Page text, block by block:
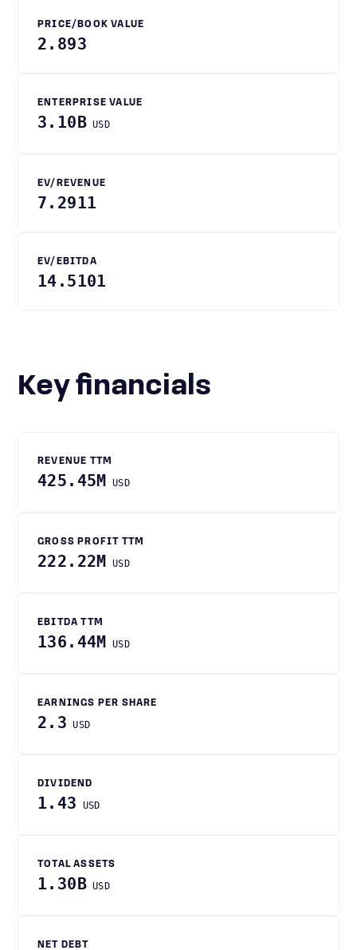
PRICE/BOOK VALUE
2.893
ENTERPRISE VALUE
3.10B USD
EV/REVENUE
7.2911
EV/EBITDA
14.5101
Key financials
REVENUE TTM
425.45M USD
GROSS PROFIT TTM
222.22M USD
EBITDA TTM
136.44M USD
EARNINGS PER SHARE
2.3 USD
DIVIDEND
1.43 USD
TOTAL ASSETS
1.30B USD
NET DEBT